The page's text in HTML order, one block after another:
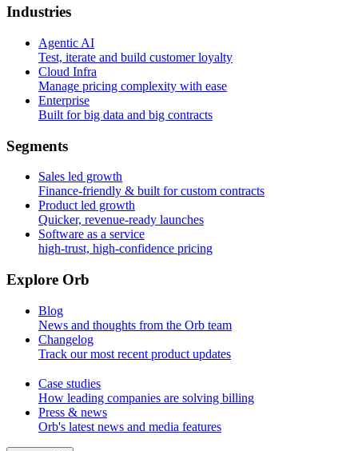
Industries
Agentic AI
Test, iterate and build customer loyalty
Cloud Infra
Manage pricing complexity with ease
Enterprise
Built for big data and big contracts
Segments
Sales led growth
Finance-friendly & built for custom contracts
Product led growth
Quicker, revenue-ready launches
Software as a service
high-trust, high-confidence pricing
Explore Orb
Blog
News and thoughts from the Orb team
Changelog
Track our most recent product updates
Case studies
How leading companies are solving billing
Press & news
Orb's latest news and media features